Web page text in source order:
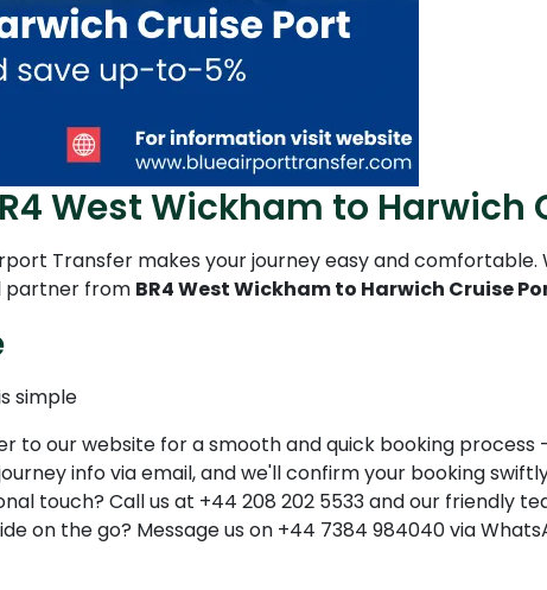
West Wickham to Harwich
Transfer makes your journey easy and comfortable.
partner from BR4 West Wickham to Harwich Cruise
simple
to our website for a smooth and quick booking process
info via email, and we'll confirm your booking
touch? Call us at +44 208 202 5533 and our friendly
on the go? Message us on +44 7384 984040 via